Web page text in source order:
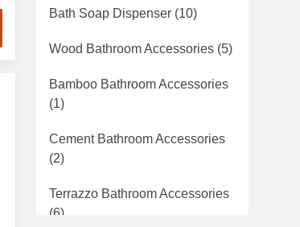
Bath Soap Dispenser (10)
Wood Bathroom Accessories (5)
Bamboo Bathroom Accessories
(1)
Cement Bathroom Accessories
(2)
Terrazzo Bathroom Accessories
(6)